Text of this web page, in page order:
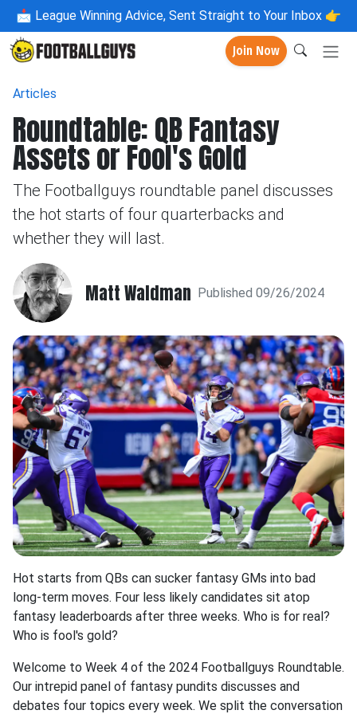
📩 League Winning Advice, Sent Straight to Your Inbox 👉
Join Now
Articles
Roundtable: QB Fantasy
Assets or Fool's Gold
The Footballguys roundtable panel discusses
the hot starts of four quarterbacks and
whether they will last.
Matt Waldman Published 09/26/2024
Hot starts from QBs can sucker fantasy GMs into bad
long-term moves. Four less likely candidates sit atop
fantasy leaderboards after three weeks. Who is for real?
Who is fool's gold?
Welcome to Week 4 of the 2024 Footballguys Roundtable.
Our intrepid panel of fantasy pundits discusses and
debates four topics every week. We split the conversation